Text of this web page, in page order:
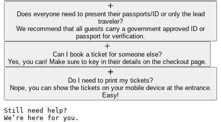
Does everyone need to present their passports/ID or only the lead
traveler?
We recommend that all guests carry a government approved ID or
passport for verification.
Can I book a ticket for someone else?
Yes, you can! Make sure to key in their details on the checkout page.
Do I need to print my tickets?
Nope, you can show the tickets on your mobile device at the entrance.
Easy!
Still need help?
We’re here for you.